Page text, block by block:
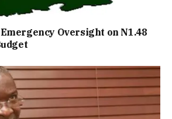
Oversight on N1.48